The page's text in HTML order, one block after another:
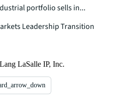
portfolio sells in...
Leadership Transition
LaSalle IP, Inc.